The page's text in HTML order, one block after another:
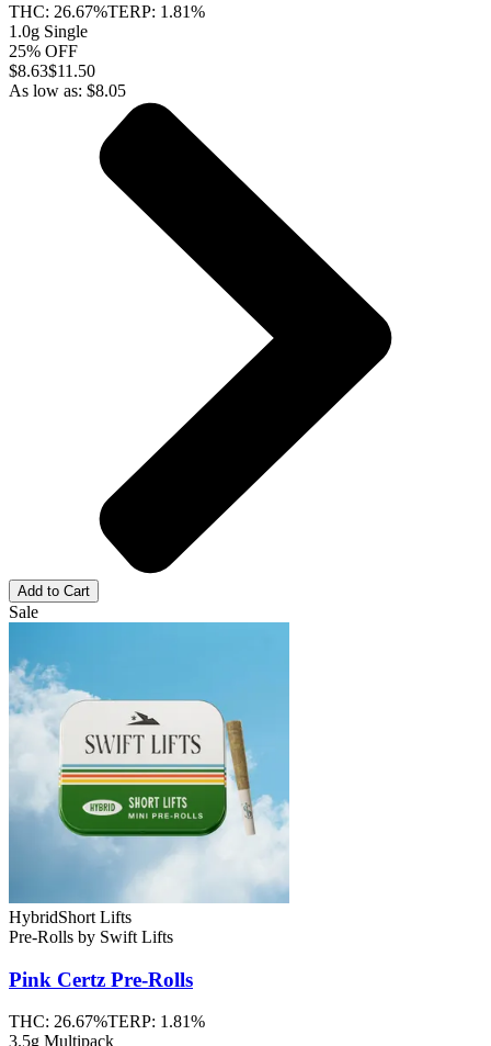
THC: 26.67%TERP: 1.81%
1.0g Single
25% OFF
$8.63$11.50
As low as: $8.05
Add to Cart
Sale
HybridShort Lifts
Pre-Rolls by Swift Lifts
Pink Certz Pre-Rolls
THC: 26.67%TERP: 1.81%
3.5g Multipack